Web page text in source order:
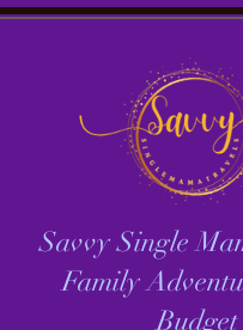
Savvy Single
Family
Budget